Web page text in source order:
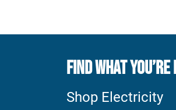
Find What
Shop Electricity